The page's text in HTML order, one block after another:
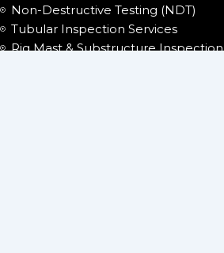
Non-Destructive Testing (NDT)
Tubular Inspection Services
Rig Mast & Substructure Inspection